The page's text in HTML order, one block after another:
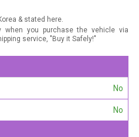
& stated here.
you purchase the vehicle via
service, "Buy it Safely!"
No
No